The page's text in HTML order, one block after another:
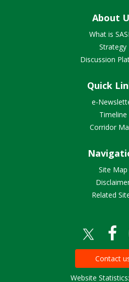
About
What is
Strategy
Discussion
Quick
e-
Timeline
Corridor
Site Map
Related
Contact
Website